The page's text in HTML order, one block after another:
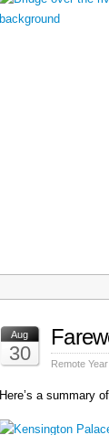
Aug
30 Remote Year
Here’s a summary